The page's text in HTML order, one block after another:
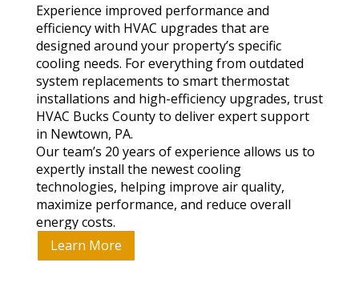
Experience improved performance and
efficiency with HVAC upgrades that are
designed around your property’s specific
cooling needs. For everything from outdated
system replacements to smart thermostat
installations and high-efficiency upgrades, trust
HVAC Bucks County to deliver expert support
in Newtown, PA.
Our team’s 20 years of experience allows us to
expertly install the newest cooling
technologies, helping improve air quality,
maximize performance, and reduce overall
energy costs.
Learn More